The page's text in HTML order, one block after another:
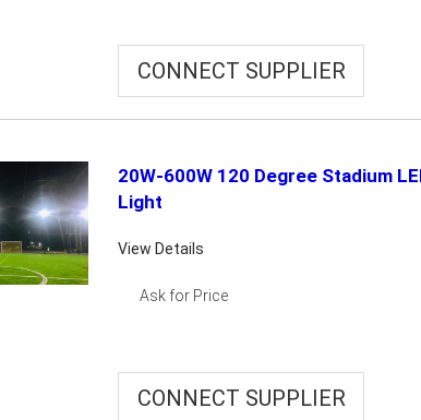
CONNECT SUPPLIER
20W-600W 120 Degree Stadium
Light
View Details
Ask for Price
CONNECT SUPPLIER